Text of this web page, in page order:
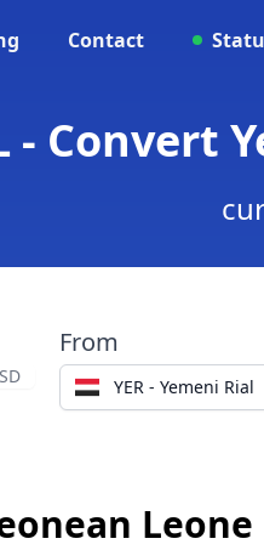
Contact
- Convert
From
YER - Yemeni Rial
Leone